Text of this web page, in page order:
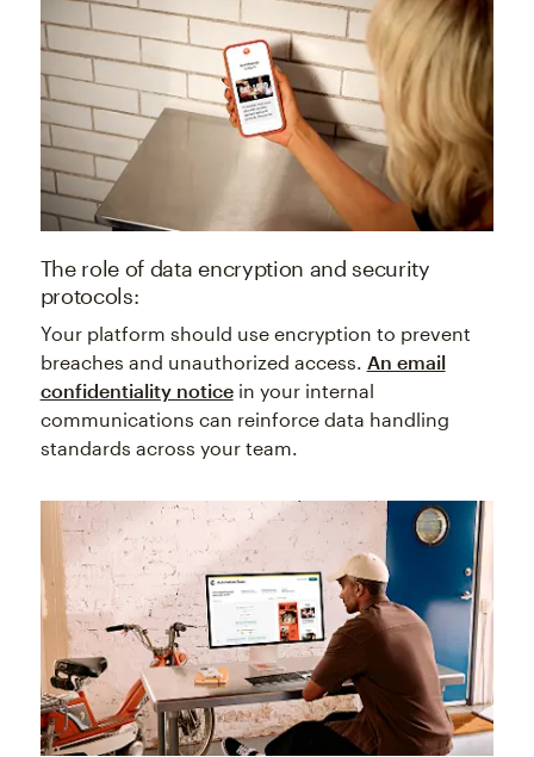
The role of data encryption and security
protocols:
Your platform should use encryption to prevent
breaches and unauthorized access. An email
confidentiality noticein your internal
communications can reinforce data handling
standards across your team.